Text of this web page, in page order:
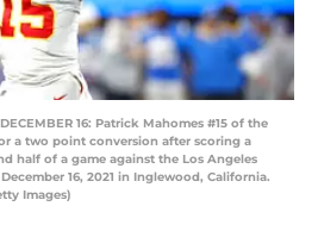
16: Patrick Mahomes #15 of the
a two point conversion after scoring a
half of a game against the Los Angeles
16, 2021 in Inglewood, California.
Images)